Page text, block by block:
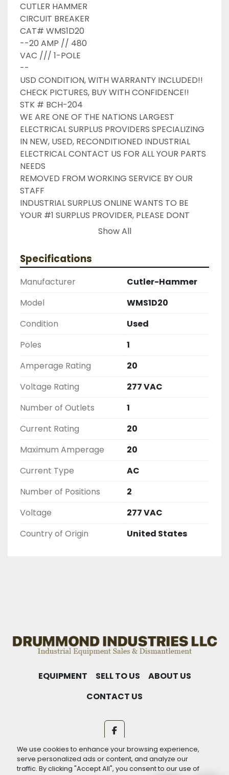
We use cookies to enhance your browsing experience,
serve personalized ads or content, and analyze our
traffic. By clicking "Accept All", you consent to our use of
CUTLER HAMMER
CIRCUIT BREAKER
CAT# WMS1D20
--20 AMP // 480
VAC /// 1-POLE
--
USD CONDITION, WITH WARRANTY INCLUDED!!
CHECK PICTURES, BUY WITH CONFIDENCE!!
STK # BCH-204
WE ARE ONE OF THE NATIONS LARGEST
ELECTRICAL SURPLUS PROVIDERS SPECIALIZING
IN NEW, USED, RECONDITIONED INDUSTRIAL
ELECTRICAL CONTACT US FOR ALL YOUR PARTS
NEEDS
REMOVED FROM WORKING SERVICE BY OUR
STAFF
INDUSTRIAL SURPLUS ONLINE WANTS TO BE
YOUR #1 SURPLUS PROVIDER, PLEASE DONT
HESITATE TO GIVE US A CALL IF THERE IS
HAPPEN
NEED YOUR ITEM FASTER ?? CONTACT US FOR
EXPRESS AND OVERNIGHT SHIPPING OPTIONS
2603877910
LIKE WITH ALL OF OUR PRODUCTS
( UNLESS OTHERWISE NOTED )
THIS COMES WITH A 30 DAY MONEY BACK OR
EXCHANGE WARRANTY, ALL ITEMS ARE TESTED
AND CHECKED FOR FUNCTIONALITY BEFORE WE
LIST THEM.
Show All
Specifications
Manufacturer
Cutler-Hammer
Model
WMS1D20
Condition
Used
Poles
1
Amperage Rating
20
Voltage Rating
277 VAC
Number of Outlets
1
Current Rating
20
Maximum Amperage
20
Current Type
AC
Number of Positions
2
Voltage
277 VAC
Country of Origin
United States
EQUIPMENT SELL TO US
ABOUT US
CONTACT US
facebook
Machinio Systemwebsite byMachinio
Manage Cookies